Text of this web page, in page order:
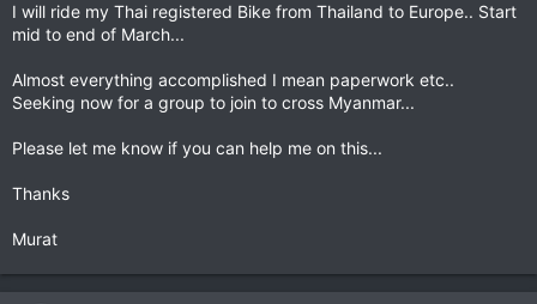
I will ride my Thai registered Bike from Thailand to Europe.. Start
mid to end of March...
Almost everything accomplished I mean paperwork etc..
Seeking now for a group to join to cross Myanmar...
Please let me know if you can help me on this...
Thanks
Murat